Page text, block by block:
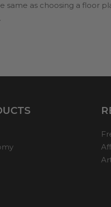
as choosing a floor